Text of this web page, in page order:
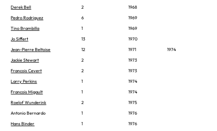
Derek Bell
2
1968
Pedro Rodriguez
6
1969
Tino Brambilla
1
1969
Jo Siffert
13
1970
Jean-Pierre Beltoise
12 1971
1974
Jackie Stewart
2
1973
Francois Cevert
2
1973
Larry Perkins
1
1974
Francois Migault
1
1974
Roelof Wunderink
2
1975
Antonio Bernardo
1
1976
Hans Binder
1
1976